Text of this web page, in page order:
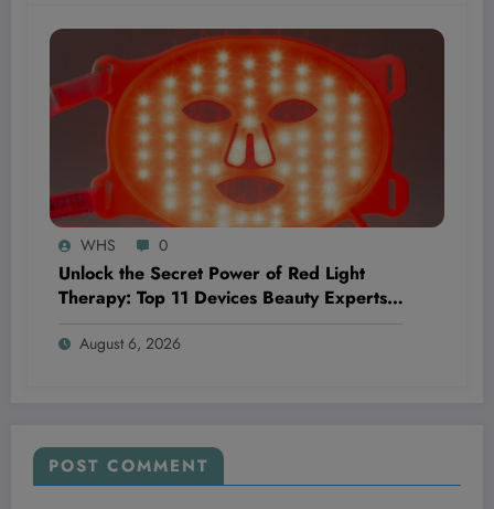
WHS 0
Unlock the Secret Power of Red Light
Therapy: Top 11 Devices Beauty Experts
August 6, 2026
POST COMMENT